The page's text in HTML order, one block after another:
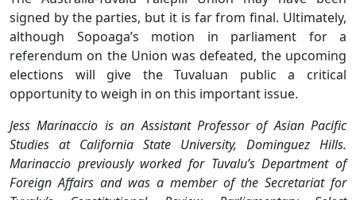
signed by the parties, but it is far from final. Ultimately,
although Sopoaga’s motion in parliament for a
referendum on the Union was defeated, the upcoming
elections will give the Tuvaluan public a critical
opportunity to weigh in on this important issue.
Jess Marinaccio is an Assistant Professor of Asian Pacific
Studies at California State University, Dominguez Hills.
Marinaccio previously worked for Tuvalu’s Department of
Foreign Affairs and was a member of the Secretariat for